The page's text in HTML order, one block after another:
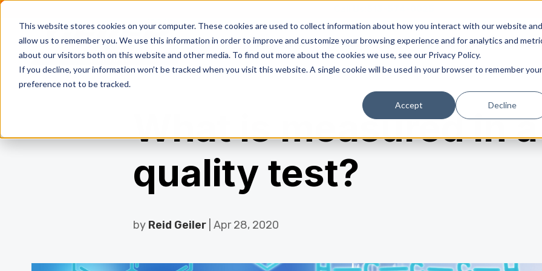
This website stores cookies on your computer. These cookies are used to collect information about how you interact with our website and
allow us to remember you. We use this information in order to improve and customize your browsing experience and for analytics and
about our visitors both on this website and other media. To find out more about the cookies we use, see our Privacy Policy.
If you decline, your information won’t be tracked when you visit this website. A single cookie will be used in your browser to remember your
preference not to be tracked.
Accept Decline
Residential Commercial Service Areas
What is measured in
quality test?
by Reid Geiler | Apr 28, 2020